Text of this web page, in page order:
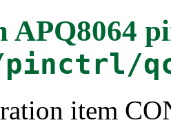
APQ8064
item